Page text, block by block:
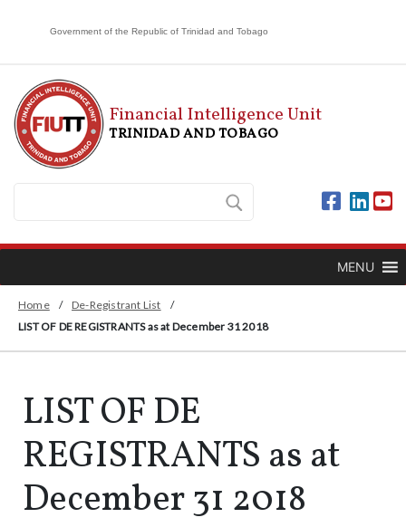
Government of the Republic of Trinidad and Tobago
Financial Intelligence Unit
TRINIDAD AND TOBAGO
MENU
Home / De-Registrant List
/
LIST OF DE REGISTRANTS as at December 31 2018
LIST OF DE
REGISTRANTS as at
December 31 2018